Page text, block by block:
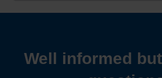
Well informed